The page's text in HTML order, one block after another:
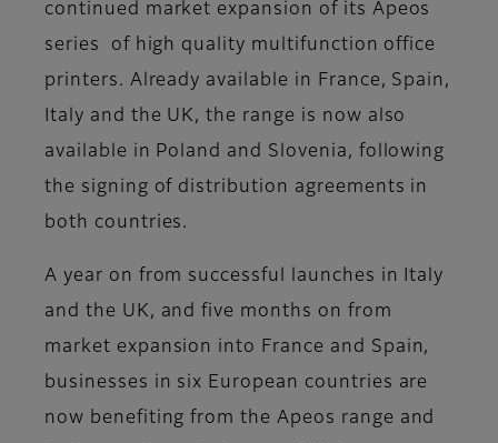
continued market expansion of its Apeos
series of high quality multifunction office
printers. Already available in France, Spain,
Italy and the UK, the range is now also
available in Poland and Slovenia, following
the signing of distribution agreements in
both countries.
A year on from successful launches in Italy
and the UK, and five months on from
market expansion into France and Spain,
businesses in six European countries are
now benefiting from the Apeos range and